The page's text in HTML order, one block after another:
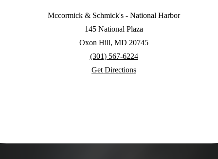
Mccormick & Schmick's - National Harbor
145 National Plaza
Oxon Hill, MD 20745
(301) 567-6224
Get Directions